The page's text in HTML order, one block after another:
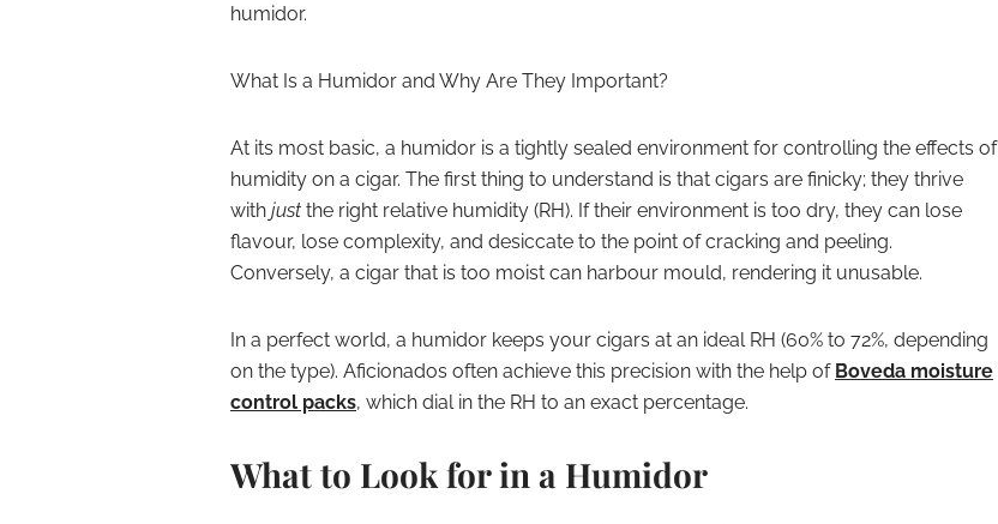
humidor.
What Is a Humidor and Why Are They Important?
At its most basic, a humidor is a tightly sealed environment for controlling the effects of
humidity on a cigar. The first thing to understand is that cigars are finicky; they thrive
with just the right relative humidity (RH). If their environment is too dry, they can lose
flavour, lose complexity, and desiccate to the point of cracking and peeling.
Conversely, a cigar that is too moist can harbour mould, rendering it unusable.
In a perfect world, a humidor keeps your cigars at an ideal RH (60% to 72%, depending
on the type). Aficionados often achieve this precision with the help of Boveda moisture
control packs, which dial in the RH to an exact percentage.
What to Look for in a Humidor